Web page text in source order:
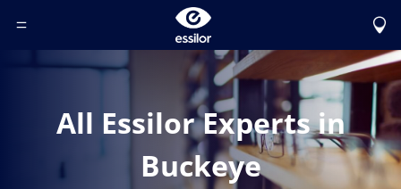
Toggle Header Menu
All Essilor Experts in
Buckeye